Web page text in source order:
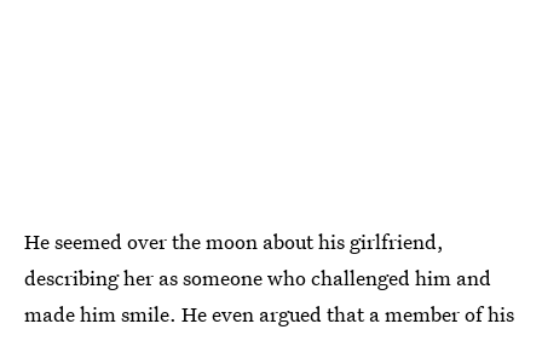
He seemed over the moon about his girlfriend,
describing her as someone who challenged him and
made him smile. He even argued that a member of his